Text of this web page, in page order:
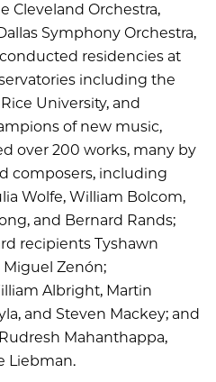
Cleveland Orchestra,
Symphony Orchestra,
residencies at
including the
University, and
of new music,
over 200 works, many by
composers, including
Wolfe, William Bolcom,
and Bernard Rands;
recipients Tyshawn
Miguel Zenón;
Albright, Martin
and Steven Mackey; and
Mahanthappa,
Liebman.